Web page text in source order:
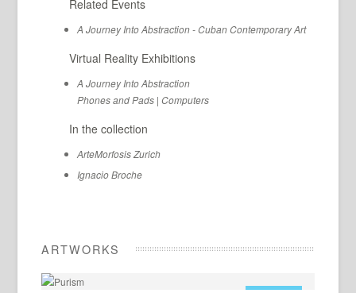
Related Events
A Journey Into Abstraction - Cuban Contemporary Art
Virtual Reality Exhibitions
A Journey Into Abstraction
Phones and Pads| Computers
In the collection
ArteMorfosis Zurich
Ignacio Broche
ARTWORKS